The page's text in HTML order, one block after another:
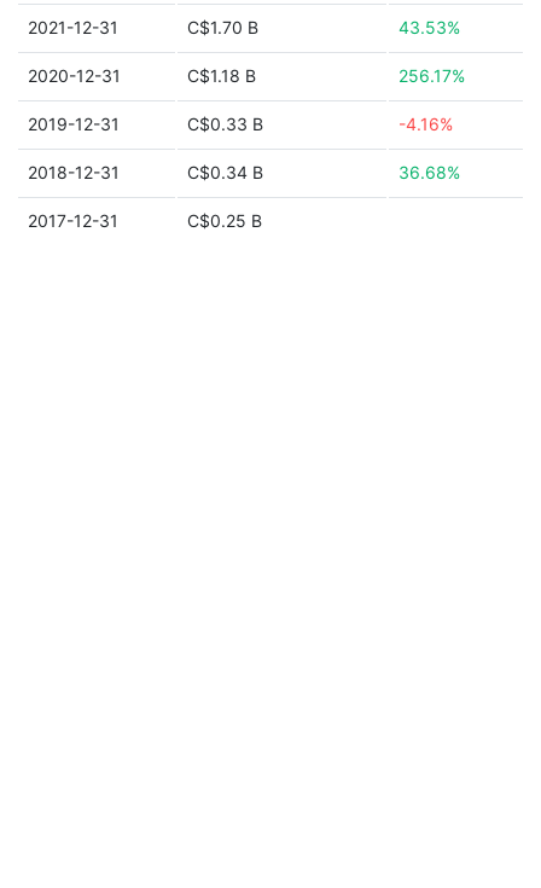
2021-12-31 C$1.70 B 43.53%
2020-12-31 C$1.18 B 256.17%
2019-12-31 C$0.33 B -4.16%
2018-12-31 C$0.34 B 36.68%
2017-12-31 C$0.25 B